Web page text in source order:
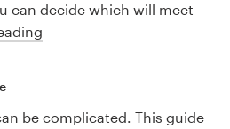
can decide which will meet
be complicated. This guide